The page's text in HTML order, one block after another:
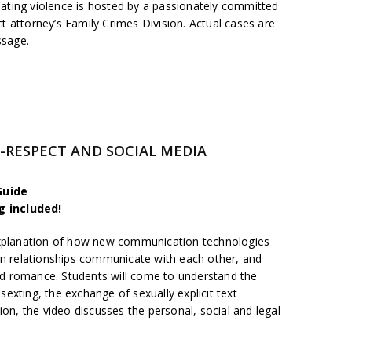
violence is hosted by a passionately committed
Family Crimes Division. Actual cases are
AND SOCIAL MEDIA
included!
of how new communication technologies
relationships communicate with each other, and
romance. Students will come to understand the
the exchange of sexually explicit text
the video discusses the personal, social and legal